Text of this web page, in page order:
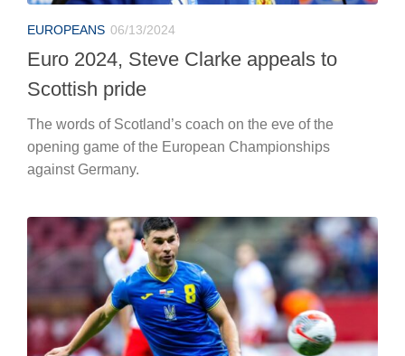
EUROPEANS 06/13/2024
Euro 2024, Steve Clarke appeals to
Scottish pride
The words of Scotland’s coach on the eve of the
opening game of the European Championships
against Germany.